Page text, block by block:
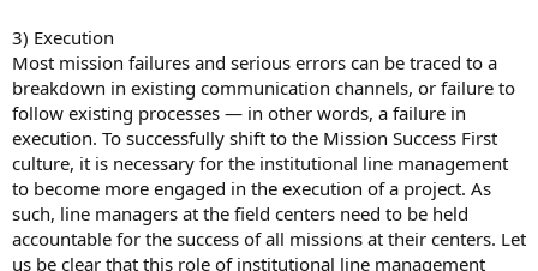
3) Execution
Most mission failures and serious errors can be traced to a
breakdown in existing communication channels, or failure to
follow existing processes — in other words, a failure in
execution. To successfully shift to the Mission Success First
culture, it is necessary for the institutional line management
to become more engaged in the execution of a project. As
such, line managers at the field centers need to be held
accountable for the success of all missions at their centers. Let
us be clear that this role of institutional line management